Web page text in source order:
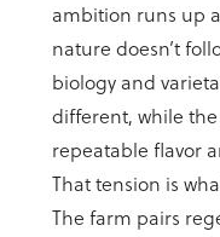
ambition runs up
nature doesn’t
biology and
different, while
repeatable flavor
That tension is
The farm pairs